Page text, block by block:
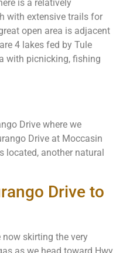
is a relatively
with extensive trails for
open area is adjacent
4 lakes fed by Tule
with picnicking, fishing
Drive where we
Drive at Moccasin
located, another natural
Drive to
now skirting the very